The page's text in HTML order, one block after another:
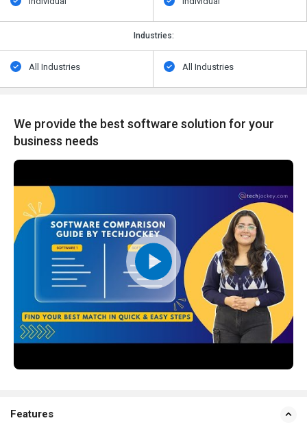
Industries:
All Industries All Industries
We provide the best software solution for your
business needs
Features